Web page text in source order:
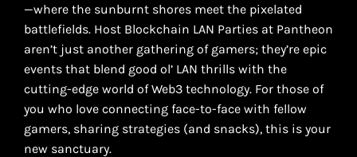
—where the sunburnt shores meet the pixelated
battlefields. Host Blockchain LAN Parties at Pantheon
aren’t just another gathering of gamers; they’re epic
events that blend good ol’ LAN thrills with the
cutting-edge world of Web3 technology. For those of
you who love connecting face-to-face with fellow
gamers, sharing strategies (and snacks), this is your
new sanctuary.